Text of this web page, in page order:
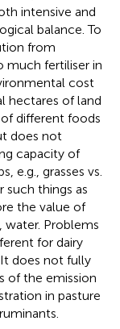
intensive and
balance. To
from
much fertiliser in
cost
hectares of land
different foods
does not
capacity of
e.g., grasses vs.
things as
the value of
Problems
for dairy
does not fully
of the emission
in pasture